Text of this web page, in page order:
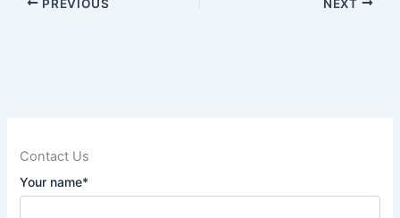
Contact Us
Your name*